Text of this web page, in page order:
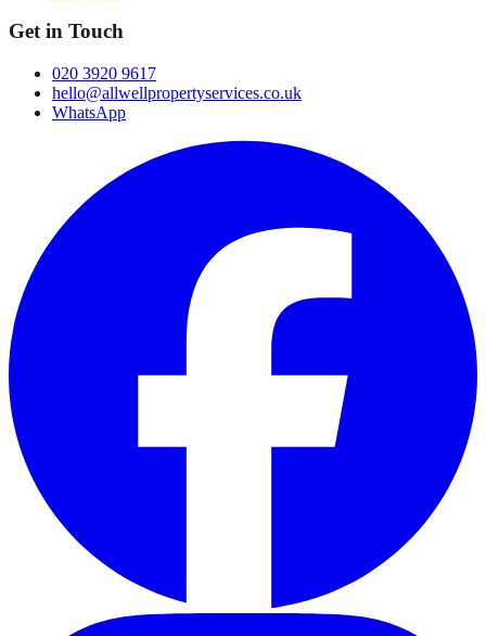
Get in Touch
020 3920 9617
hello@allwellpropertyservices.co.uk
WhatsApp